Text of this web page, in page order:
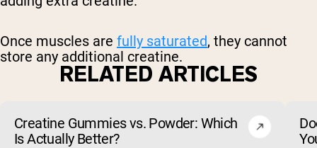
Once muscles are fully saturated, they cannot
store any additional creatine.
RELATED ARTICLES
Creatine Gummies vs. Powder: Which
Is Actually Better?